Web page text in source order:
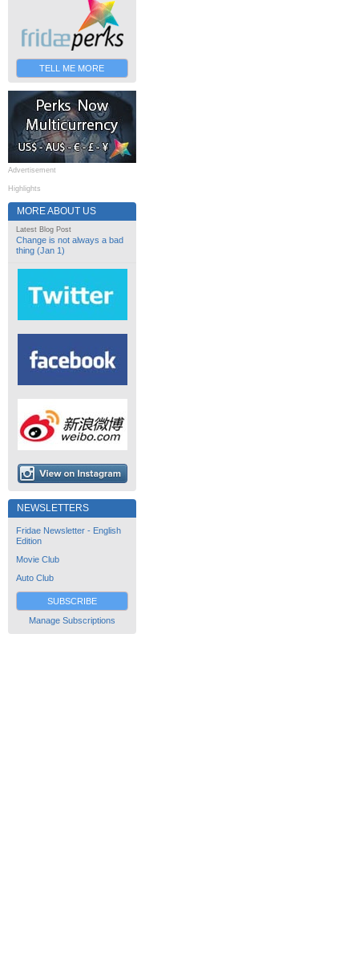
TELL ME MORE
Advertisement
Highlights
MORE ABOUT US
Latest Blog Post
Change is not always a bad
thing (Jan 1)
NEWSLETTERS
Fridae Newsletter - English
Edition
Movie Club
Auto Club
SUBSCRIBE
Manage Subscriptions